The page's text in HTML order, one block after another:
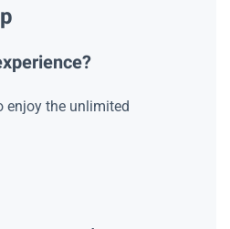
enjoy the unlimited